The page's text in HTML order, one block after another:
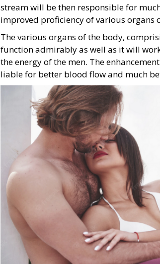
stream will be then responsible for
improved proficiency of various organs
The various organs of the body,
function admirably as well as it will
the energy of the men. The
liable for better blood flow and much